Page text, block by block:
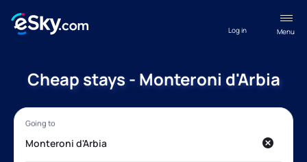
Menu
Log in
Cheap stays - Monteroni d'Arbia